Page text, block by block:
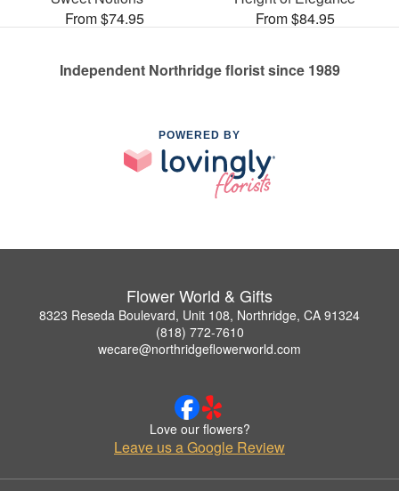
From $74.95
From $84.95
Independent Northridge florist since 1989
POWERED BY
Flower World & Gifts
8323 Reseda Boulevard, Unit 108, Northridge, CA 91324
(818) 772-7610
wecare@northridgeflowerworld.com
Love our flowers?
Leave us a Google Review